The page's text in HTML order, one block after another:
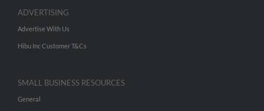
ADVERTISING
Advertise With Us
Hibu Inc Customer T&Cs
SMALL BUSINESS RESOURCES
General